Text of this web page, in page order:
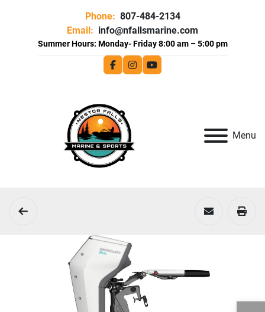
Phone: 807-484-2134
Email: info@nfallsmarine.com
facebookinstagram
youtube
Menu